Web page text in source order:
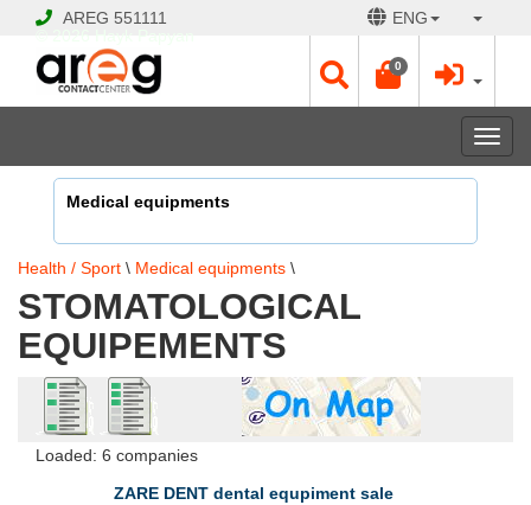
AREG 551111 ENG
0
Medical equipments
Health / Sport \ Medical equipments \
STOMATOLOGICAL
EQUIPEMENTS
Loaded: 6 companies
ZARE DENT dental equpiment sale